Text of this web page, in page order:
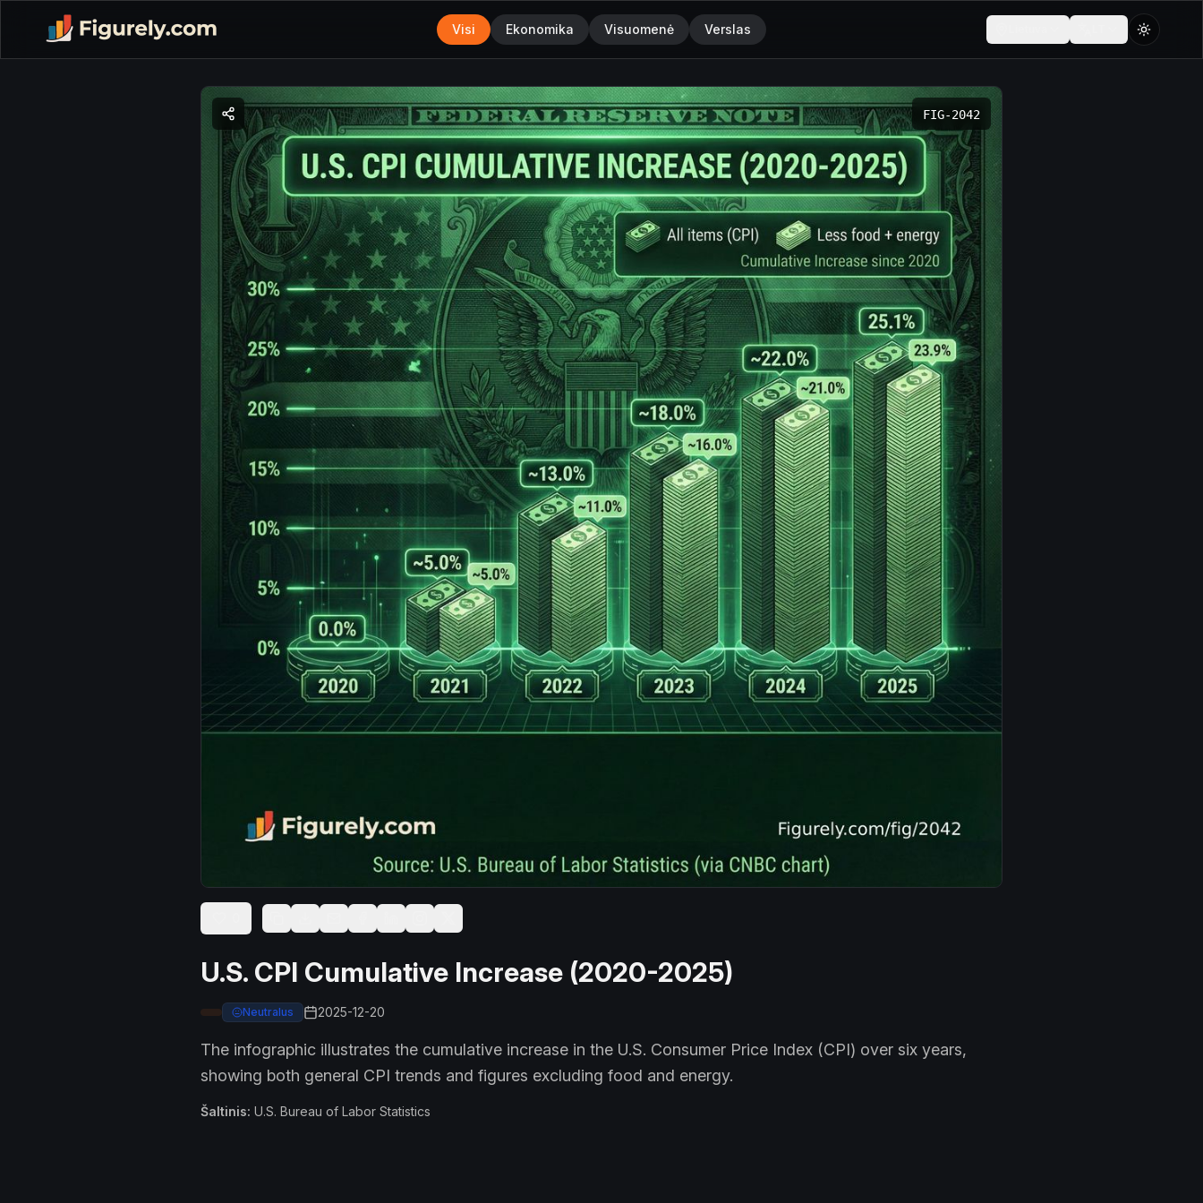
Visi Ekonomika Visuomenė Verslas
FIG-2042
U.S. CPI Cumulative Increase (2020-2025)
Neutralus 2025-12-20
The infographic illustrates the cumulative increase in the U.S. Consumer Price Index (CPI) over six years,
showing both general CPI trends and figures excluding food and energy.
Šaltinis: U.S. Bureau of Labor Statistics